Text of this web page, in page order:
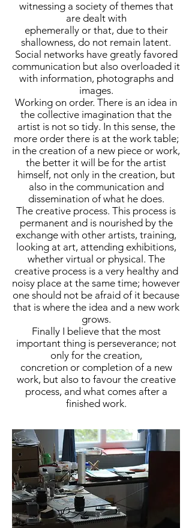
witnessing a society of themes that
are dealt with
ephemerally or that, due to their
shallowness, do not remain latent.
Social networks have greatly favored
communication but also overloaded it
with information, photographs and
images.
Working on order. There is an idea in
the collective imagination that the
artist is not so tidy. In this sense, the
more order there is at the work table;
in the creation of a new piece or work,
the better it will be for the artist
himself, not only in the creation, but
also in the communication and
dissemination of what he does.
The creative process. This process is
permanent and is nourished by the
exchange with other artists, training,
looking at art, attending exhibitions,
whether virtual or physical. The
creative process is a very healthy and
noisy place at the same time; however
one should not be afraid of it because
that is where the idea and a new work
grows.
Finally I believe that the most
important thing is perseverance; not
only for the creation,
concretion or completion of a new
work, but also to favour the creative
process, and what comes after a
finished work.